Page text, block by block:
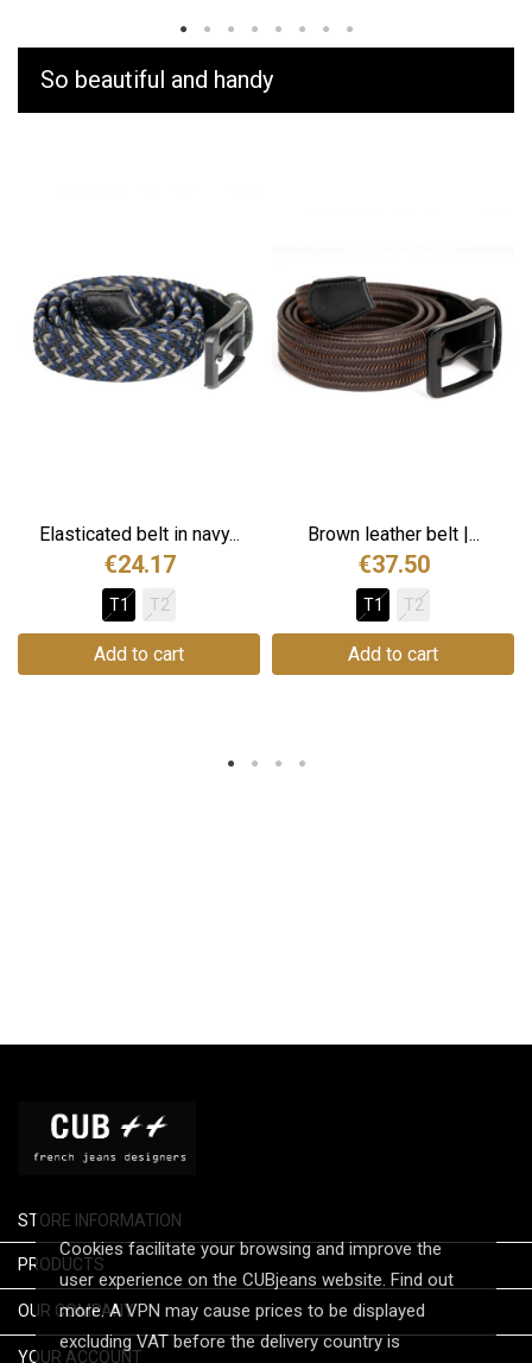
Cookies facilitate your browsing and improve the
user experience on the CUBjeans website. Find out
more. A VPN may cause prices to be displayed
excluding VAT before the delivery country is
So beautiful and handy
Elasticated belt in navy...
€24.17
T1 T2
Add to cart
Brown leather belt |...
€37.50
T1 T2
Add to cart
STORE INFORMATION
PRODUCTS
OUR COMPANY
YOUR ACCOUNT